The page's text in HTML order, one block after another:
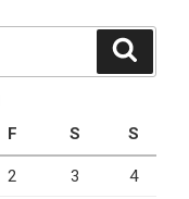
F S S
2 3 4